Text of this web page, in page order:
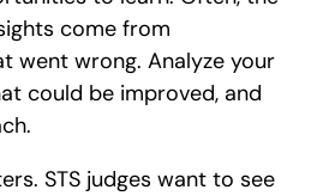
come from
went wrong. Analyze your
could be improved, and
STS judges want to see